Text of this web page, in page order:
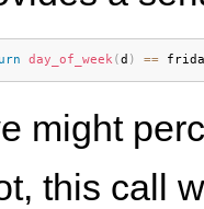
day_of_week (d ) ==
might
this call